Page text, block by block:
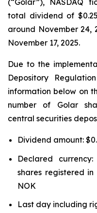
(“Golar”), NASDAQ
total dividend of
around November 24,
November 17, 2025.
Due to the
Depository
information below on
number of Golar
central securities
Dividend amount:
Declared
shares registered
NOK
Last day including